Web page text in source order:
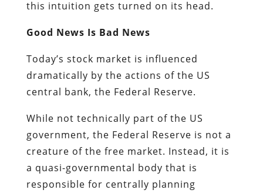
this intuition gets turned on its head.
Good News Is Bad News
Today’s stock market is influenced
dramatically by the actions of the US
central bank, the Federal Reserve.
While not technically part of the US
government, the Federal Reserve is not a
creature of the free market. Instead, it is
a quasi-governmental body that is
responsible for centrally planning